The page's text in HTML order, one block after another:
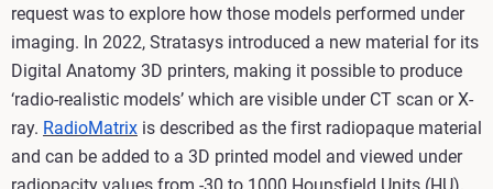
request was to explore how those models performed under
imaging. In 2022, Stratasys introduced a new material for its
Digital Anatomy 3D printers, making it possible to produce
‘radio-realistic models’ which are visible under CT scan or X-
ray. RadioMatrix is described as the first radiopaque material
and can be added to a 3D printed model and viewed under